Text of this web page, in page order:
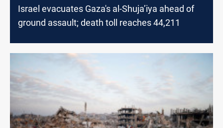
Israel evacuates Gaza's al-Shuja’iya ahead of
ground assault; death toll reaches 44,211